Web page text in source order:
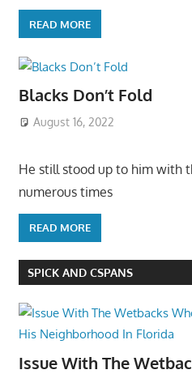
READ MORE
Blacks Don’t Fold
August 16, 2022
He still stood up to him with
numerous times
READ MORE
SPICK AND CSPANS
Issue With The